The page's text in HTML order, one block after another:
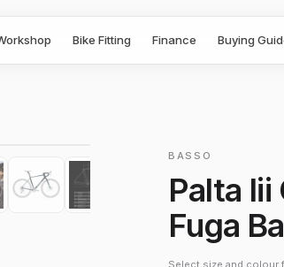
Bike Fitting Finance Buying
BASSO
Palta Iii
Fuga
Select size and colour